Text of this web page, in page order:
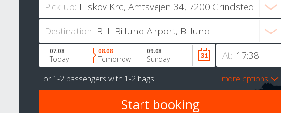
Pick up:
Destination:
At:
07.08
Today
08.08
Tomorrow
09.08
Sunday
For 1-2 passengers with 1-2 bags more options